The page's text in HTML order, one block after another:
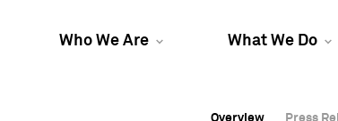
Who We Are What We Do
Overview Press
Overview Press